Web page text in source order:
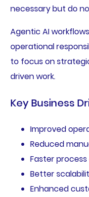
necessary but do
Agentic AI
operational
to focus on
driven work.
Key Business
Improved
Reduced
Faster
Better
Enhanced